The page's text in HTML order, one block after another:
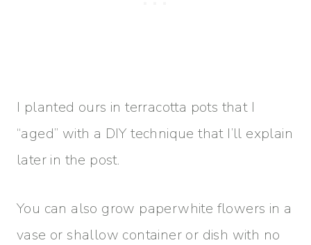
I planted ours in terracotta pots that I
“aged” with a DIY technique that I’ll explain
later in the post.
You can also grow paperwhite flowers in a
vase or shallow container or dish with no